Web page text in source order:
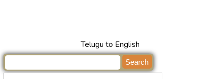
Telugu to English